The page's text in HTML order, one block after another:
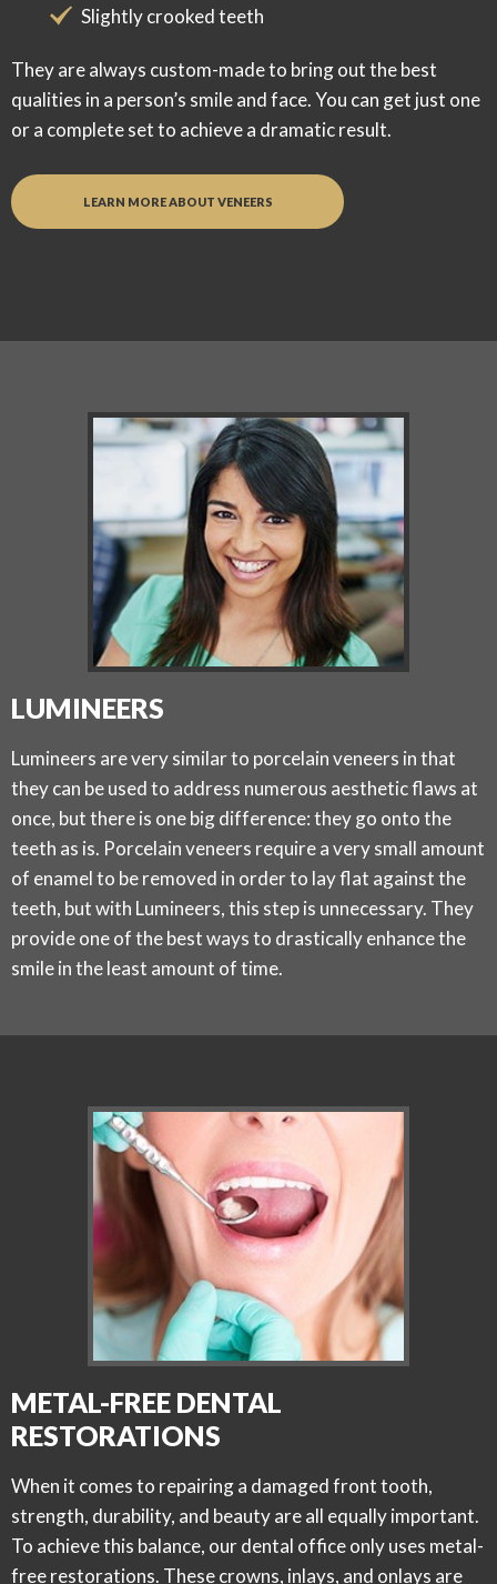
Slightly crooked teeth
They are always custom-made to bring out the best
qualities in a person’s smile and face. You can get just one
or a complete set to achieve a dramatic result.
LEARN MORE ABOUT VENEERS
LUMINEERS
Lumineers are very similar to porcelain veneers in that
they can be used to address numerous aesthetic flaws at
once, but there is one big difference: they go onto the
teeth as is. Porcelain veneers require a very small amount
of enamel to be removed in order to lay flat against the
teeth, but with Lumineers, this step is unnecessary. They
provide one of the best ways to drastically enhance the
smile in the least amount of time.
METAL-FREE DENTAL
RESTORATIONS
When it comes to repairing a damaged front tooth,
strength, durability, and beauty are all equally important.
To achieve this balance, our dental office only uses metal-
free restorations. These crowns, inlays, and onlays are